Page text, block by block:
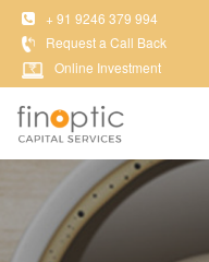
+ 91 9246 379 994
Request a Call Back
Online Investment